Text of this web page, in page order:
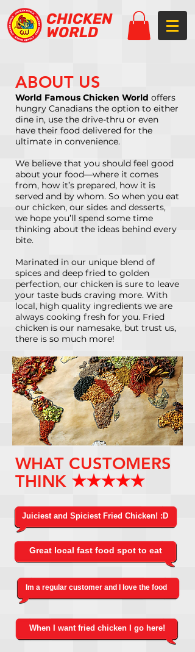
CHICKEN
WORLD
ABOUT US
World Famous Chicken World offers
hungry Canadians the option to either
dine in, use the drive-thru or even
have their food delivered for the
ultimate in convenience.
We believe that you should feel good
about your food—where it comes
from, how it’s prepared, how it is
served and by whom. So when you eat
our chicken, our sides and desserts,
we hope you’ll spend some time
thinking about the ideas behind every
bite.
Marinated in our unique blend of
spices and deep fried to golden
perfection, our chicken is sure to leave
your taste buds craving more. With
local, high quality ingredients we are
always cooking fresh for you. Fried
chicken is our namesake, but trust us,
there is so much more!
WHAT CUSTOMERS
THINK
Juiciest and Spiciest Fried Chicken! :D
Great local fast food spot to eat
Im a regular customer and I love the food
When I want fried chicken I go here!